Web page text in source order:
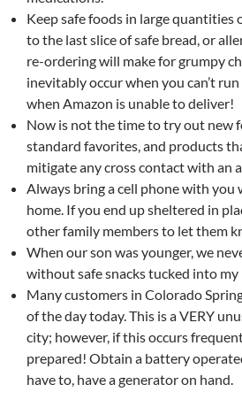
Keep safe foods in large quantities
to the last slice of safe bread, or
re-ordering will make for grumpy
inevitably occur when you can’t
when Amazon is unable to deliver!
Now is not the time to try out new
standard favorites, and products
mitigate any cross contact with an
Always bring a cell phone with you
home. If you end up sheltered in
other family members to let them
When our son was younger, we
without safe snacks tucked into my
Many customers in Colorado
of the day today. This is a VERY
city; however, if this occurs
prepared! Obtain a battery
have to, have a generator on hand.